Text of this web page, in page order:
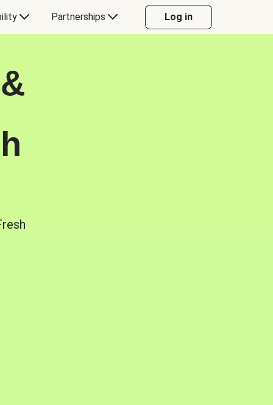
Partnerships Log in